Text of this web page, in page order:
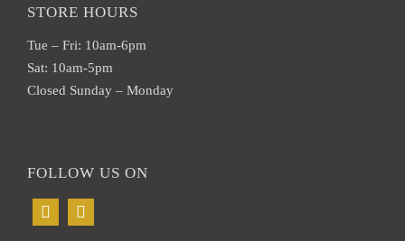
STORE HOURS
Tue – Fri: 10am-6pm
Sat: 10am-5pm
Closed Sunday – Monday
FOLLOW US ON